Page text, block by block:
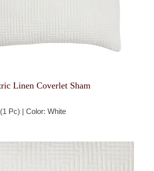
Linen Coverlet Sham
Pc) | Color: White